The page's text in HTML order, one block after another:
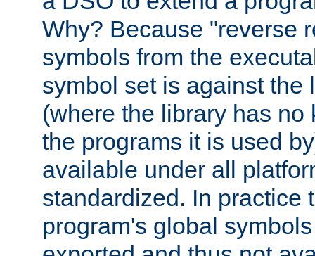
Why? Because "reverse
symbols from the
symbol set is against the
(where the library has no
the programs it is used
available under all
standardized. In practice
program's global